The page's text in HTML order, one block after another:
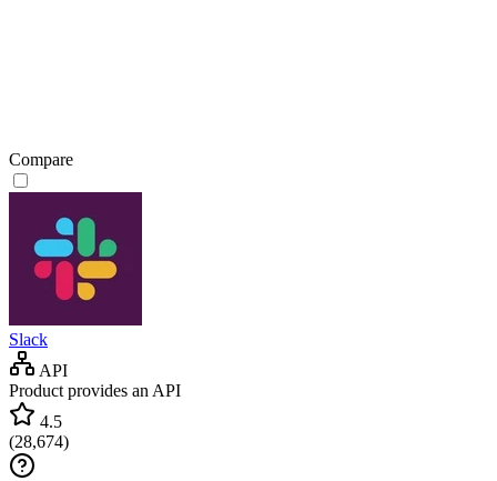
Compare
Slack
API
Product provides an API
4.5
(28,674)